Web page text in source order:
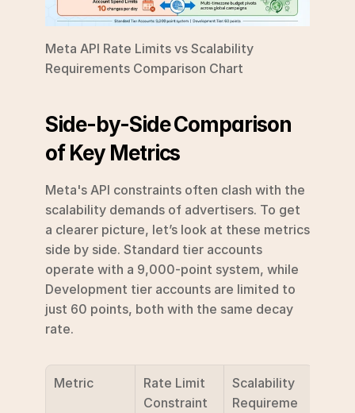
Meta API Rate Limits vs Scalability
Requirements Comparison Chart
Side-by-Side Comparison
of Key Metrics
Meta's API constraints often clash with the
scalability demands of advertisers. To get
a clearer picture, let’s look at these metrics
side by side. Standard tier accounts
operate with a 9,000-point system, while
Development tier accounts are limited to
just 60 points, both with the same decay
rate.
Metric
Rate Limit
Constraint
Scalability
Requireme